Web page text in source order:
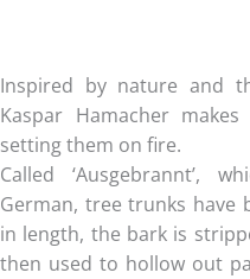
Inspired by nature and
Kaspar Hamacher makes
setting them on fire.
Called ‘Ausgebrannt’,
German, tree trunks have
in length, the bark is
then used to hollow out